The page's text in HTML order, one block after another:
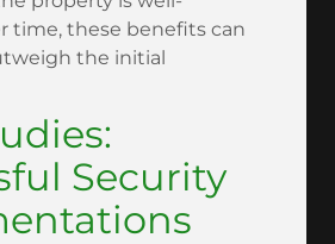
time, these benefits can
the initial
Security